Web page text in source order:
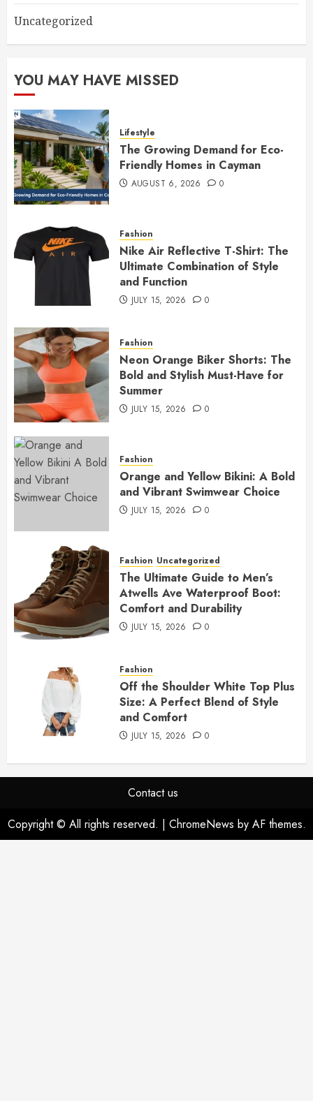
Uncategorized
YOU MAY HAVE MISSED
Lifestyle
The Growing Demand for Eco-
Friendly Homes in Cayman
AUGUST 6, 2026 0
Fashion
Nike Air Reflective T-Shirt: The
Ultimate Combination of Style
and Function
JULY 15, 2026 0
Fashion
Neon Orange Biker Shorts: The
Bold and Stylish Must-Have for
Summer
JULY 15, 2026 0
Fashion
Orange and Yellow Bikini: A Bold
and Vibrant Swimwear Choice
JULY 15, 2026 0
Fashion Uncategorized
The Ultimate Guide to Men’s
Atwells Ave Waterproof Boot:
Comfort and Durability
JULY 15, 2026 0
Fashion
Off the Shoulder White Top Plus
Size: A Perfect Blend of Style
and Comfort
JULY 15, 2026 0
Contact us
Copyright © All rights reserved. | ChromeNews by AF themes.